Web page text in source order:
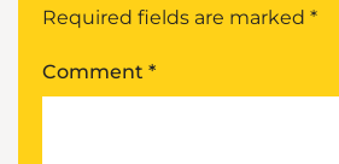
Required fields are marked *
Comment *